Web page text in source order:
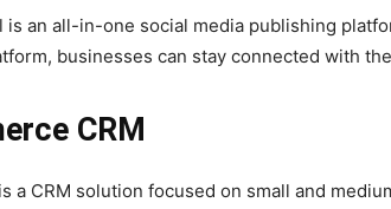
is an all-in-one social media publishing
businesses can stay connected with
CRM
a CRM solution focused on small and